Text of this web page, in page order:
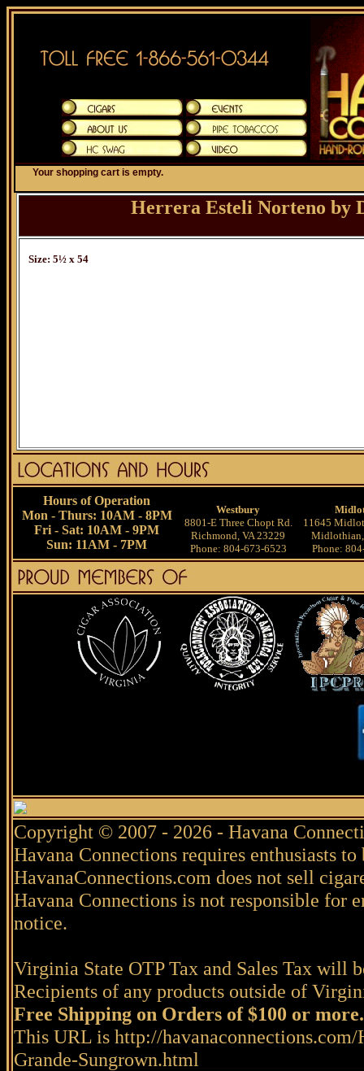
Your shopping cart is empty.
Herrera Esteli Norteno by
Size: 5½ x 54
Hours of Operation
Mon - Thurs: 10AM - 8PM
Fri - Sat: 10AM - 9PM
Sun: 11AM - 7PM
Westbury
8801-E Three Chopt Rd.
Richmond, VA 23229
Phone: 804-673-6523
11645
Phone:
Copyright © 2007 - 2026 - Havana
Havana Connections requires enthusiasts
HavanaConnections.com does not sell
Havana Connections is not responsible for
notice.
Virginia State OTP Tax and Sales Tax will
Recipients of any products outside of
Free Shipping on Orders of $100 or more.
This URL is http://
Grande-Sungrown.html